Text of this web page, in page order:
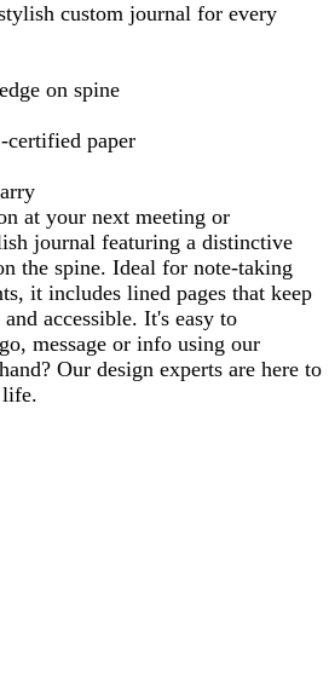
custom journal for every
on spine
certified paper
at your next meeting or
journal featuring a distinctive
the spine. Ideal for note-taking
it includes lined pages that keep
accessible. It's easy to
message or info using our
Our design experts are here to
life.